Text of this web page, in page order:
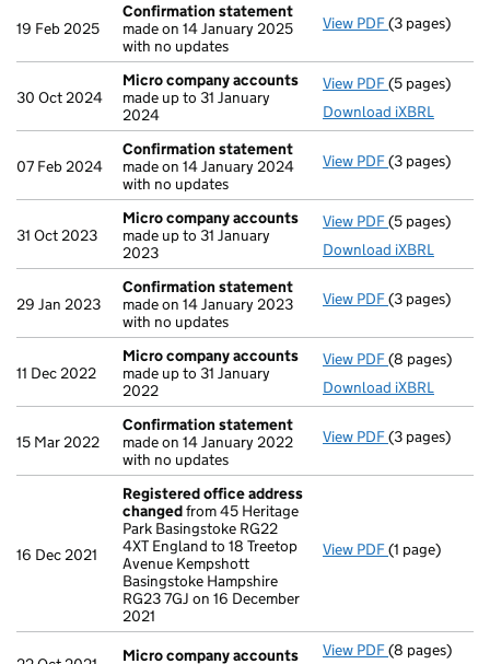
19 Feb 2025
Confirmation statement
made on 14 January 2025
with no updates
View PDF(3 pages)
30 Oct 2024
Micro company accounts
made up to 31 January
2024
View PDF Micro
(5 pages)
Download iXBRL
07 Feb 2024
Confirmation statement
made on 14 January 2024
with no updates
View PDF(3 pages)
31 Oct 2023
Micro company accounts
made up to 31 January
2023
View PDF Micro
(5 pages)
Download iXBRL
29 Jan 2023
Confirmation statement
made on 14 January 2023
with no updates
View PDF(3 pages)
11 Dec 2022
Micro company accounts
made up to 31 January
2022
View PDF Micro
(8 pages)
Download iXBRL
15 Mar 2022
Confirmation statement
made on 14 January 2022
with no updates
View PDF(3 pages)
16 Dec 2021
Registered office address
changedfrom 45 Heritage
Park Basingstoke RG22
4XT England to 18 Treetop
Avenue Kempshott
Basingstoke Hampshire
RG23 7GJ on 16 December
2021
View PDF Registered
(1 page)
Micro company accounts
View PDF Micro
(8 pages)